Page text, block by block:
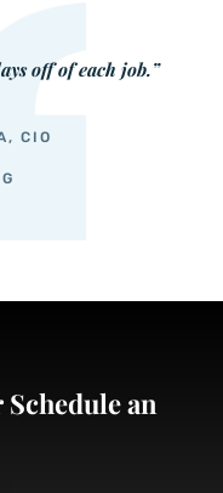
off of each job.”
CIO
an